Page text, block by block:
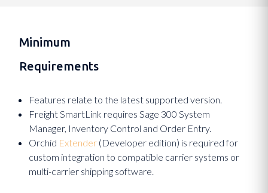
Minimum
Requirements
Features relate to the latest supported version.
Freight SmartLink requires Sage 300 System
Manager, Inventory Control and Order Entry.
Orchid Extender (Developer edition) is required for
custom integration to compatible carrier systems or
multi-carrier shipping software.